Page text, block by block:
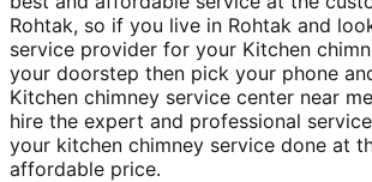
Rohtak, so if you live in Rohtak and
service provider for your Kitchen
your doorstep then pick your phone
Kitchen chimney service center near
hire the expert and professional
your kitchen chimney service done at
affordable price.